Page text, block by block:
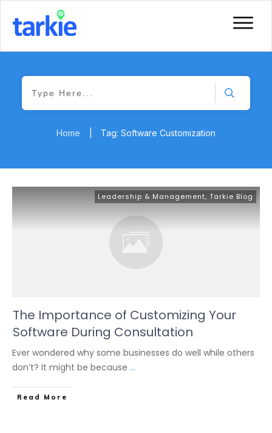
Home Tag: Software Customization
Leadership & Management, Tarkie Blog
The Importance of Customizing Your
Software During Consultation
Ever wondered why some businesses do well while others
don’t? It might be because ...
Read More